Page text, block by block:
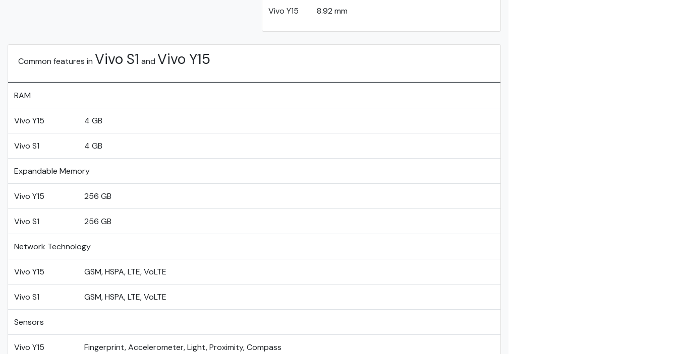
Vivo Y15 8.92 mm
Common features in Vivo S1 and Vivo Y15
RAM
Vivo Y15 4 GB
Vivo S1 4 GB
Expandable Memory
Vivo Y15 256 GB
Vivo S1 256 GB
Network Technology
Vivo Y15 GSM, HSPA, LTE, VoLTE
Vivo S1 GSM, HSPA, LTE, VoLTE
Sensors
Vivo Y15 Fingerprint, Accelerometer, Light, Proximity, Compass